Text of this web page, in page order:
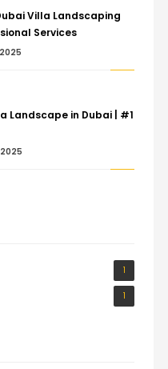
Villa Landscaping
Services
Landscape in Dubai | #1
2025
1
1